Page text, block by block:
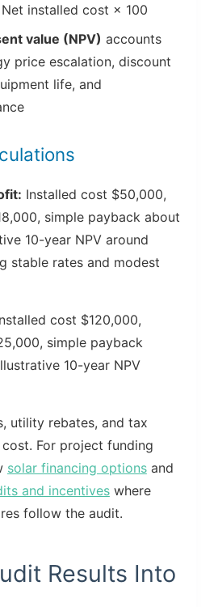
installed cost × 100
value (NPV) accounts
price escalation, discount
life, and
Installed cost $50,000,
simple payback about
10-year NPV around
stable rates and modest
cost $120,000,
simple payback
10-year NPV
utility rebates, and tax
For project funding
solar financing optionsand
and incentiveswhere
follow the audit.
Results Into